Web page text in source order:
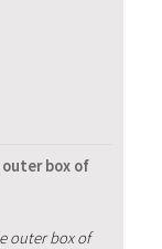
box of
outer box of